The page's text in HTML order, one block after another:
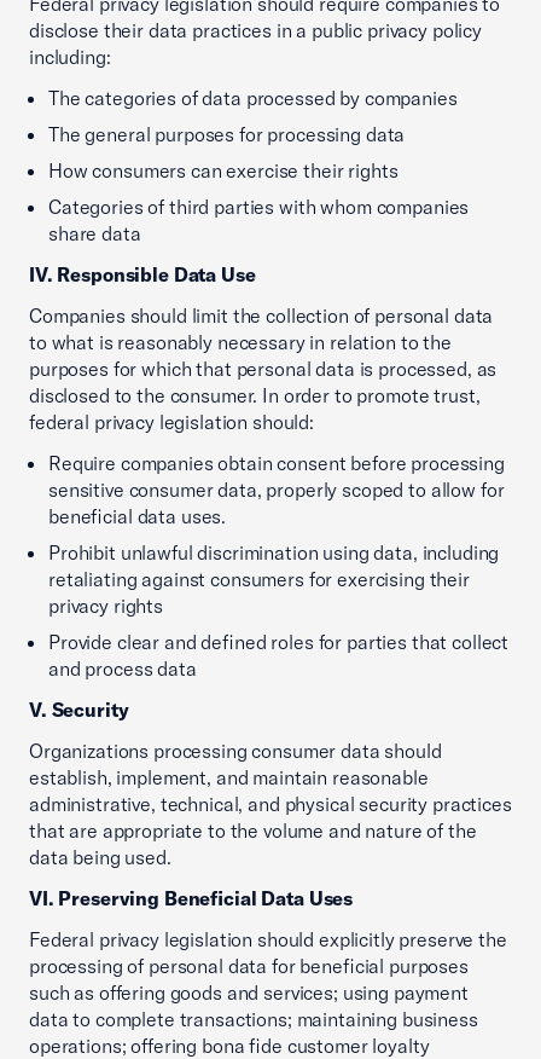
disclose their data practices in a public privacy policy
including:
The categories of data processed by companies
The general purposes for processing data
How consumers can exercise their rights
Categories of third parties with whom companies
share data
IV. Responsible Data Use
Companies should limit the collection of personal data
to what is reasonably necessary in relation to the
purposes for which that personal data is processed, as
disclosed to the consumer. In order to promote trust,
federal privacy legislation should:
Require companies obtain consent before processing
sensitive consumer data, properly scoped to allow for
beneficial data uses.
Prohibit unlawful discrimination using data, including
retaliating against consumers for exercising their
privacy rights
Provide clear and defined roles for parties that collect
and process data
V. Security
Organizations processing consumer data should
establish, implement, and maintain reasonable
administrative, technical, and physical security practices
that are appropriate to the volume and nature of the
data being used.
VI. Preserving Beneficial Data Uses
Federal privacy legislation should explicitly preserve the
processing of personal data for beneficial purposes
such as offering goods and services; using payment
data to complete transactions; maintaining business
operations; offering bona fide customer loyalty